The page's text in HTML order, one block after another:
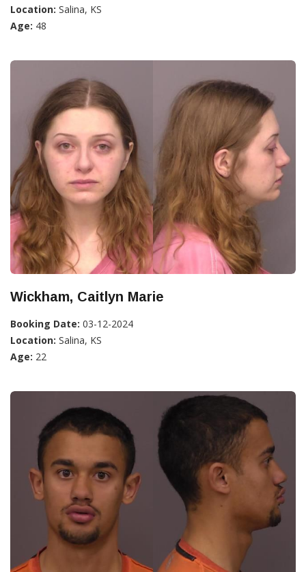
Location: Salina, KS
Age: 48
Wickham, Caitlyn Marie
Booking Date: 03-12-2024
Location: Salina, KS
Age: 22